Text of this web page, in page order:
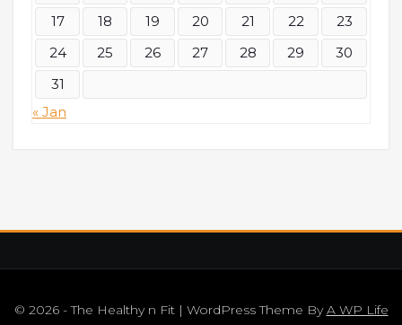
17
18 19 20 21 22
23
24
25 26 27 28 29
30
31
« Jan
© 2026 - The Healthy n Fit | WordPress Theme ByA WP Life